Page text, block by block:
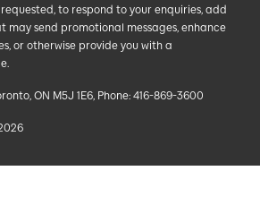
to respond to your enquiries, add
may send promotional messages, enhance
or otherwise provide you with a
ON M5J 1E6, Phone: 416-869-3600